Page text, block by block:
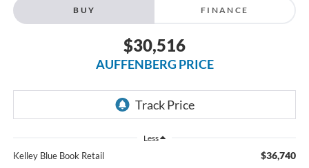
BUY FINANCE
$30,516
AUFFENBERG PRICE
Less
Kelley Blue Book Retail $36,740